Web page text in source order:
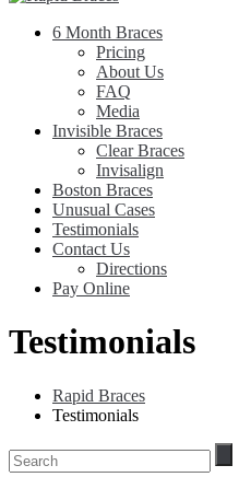
6 Month Braces
Pricing
About Us
FAQ
Media
Invisible Braces
Clear Braces
Invisalign
Boston Braces
Unusual Cases
Testimonials
Contact Us
Directions
Pay Online
Testimonials
Rapid Braces
Testimonials